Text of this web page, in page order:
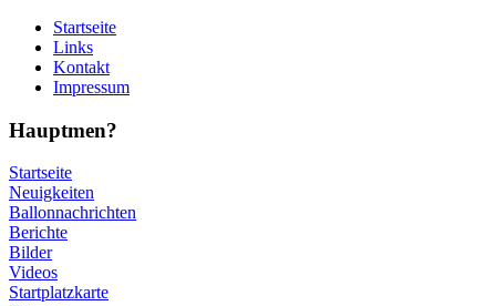
Startseite
Links
Kontakt
Impressum
Hauptmen?
Startseite
Neuigkeiten
Ballonnachrichten
Berichte
Bilder
Videos
Startplatzkarte